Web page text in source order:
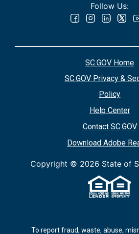
Follow Us:
SC.GOV Home
SC.GOV Privacy &
Policy
Help Center
Contact SC.GOV
Download Adobe
Copyright © 2026 State of
To report fraud, waste, abuse,